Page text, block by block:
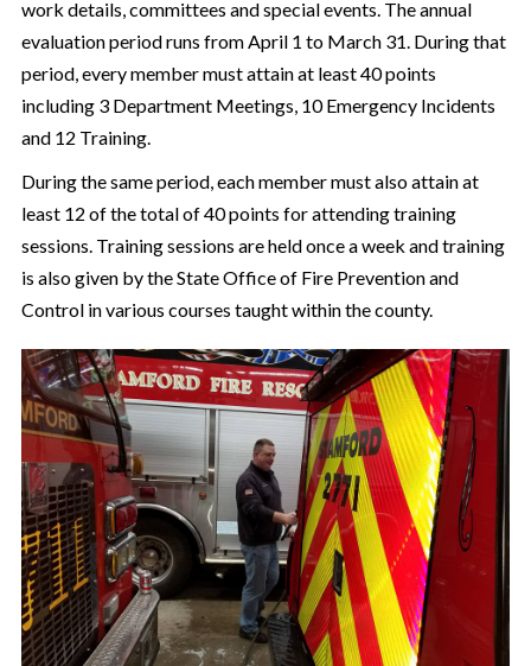
work details, committees and special events. The annual
evaluation period runs from April 1 to March 31. During that
period, every member must attain at least 40 points
including 3 Department Meetings, 10 Emergency Incidents
and 12 Training.
During the same period, each member must also attain at
least 12 of the total of 40 points for attending training
sessions. Training sessions are held once a week and training
is also given by the State Office of Fire Prevention and
Control in various courses taught within the county.